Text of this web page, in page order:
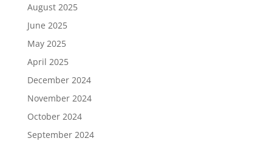
August 2025
June 2025
May 2025
April 2025
December 2024
November 2024
October 2024
September 2024